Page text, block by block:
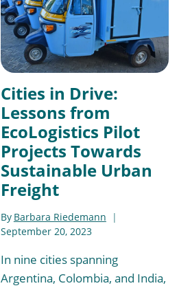
Cities in Drive:
Lessons from
EcoLogistics Pilot
Projects Towards
Sustainable Urban
Freight
By Barbara Riedemann
September 20, 2023
In nine cities spanning
Argentina, Colombia, and India,